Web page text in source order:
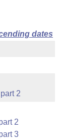
dates
2
2
3